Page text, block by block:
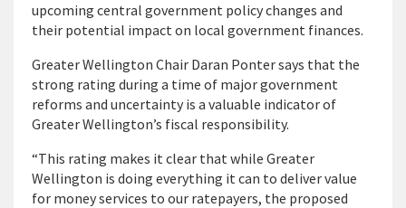
upcoming central government policy changes and
their potential impact on local government finances.
Greater Wellington Chair Daran Ponter says that the
strong rating during a time of major government
reforms and uncertainty is a valuable indicator of
Greater Wellington’s fiscal responsibility.
“This rating makes it clear that while Greater
Wellington is doing everything it can to deliver value
for money services to our ratepayers, the proposed